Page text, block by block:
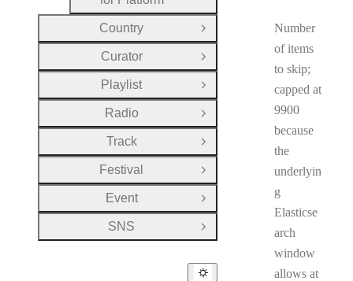
Number
of items
to skip;
capped at
9900
because
the
underlyin
g
Elasticse
arch
window
allows at
Country
Open Group
Curator
Open Group
Playlist
Open Group
Radio
Open Group
Track
Open Group
Festival
Open Group
Event
Open Group
SNS
Open Group